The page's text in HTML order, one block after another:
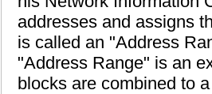
addresses and assigns
is called an "Address
"Address Range" is an
blocks are combined to